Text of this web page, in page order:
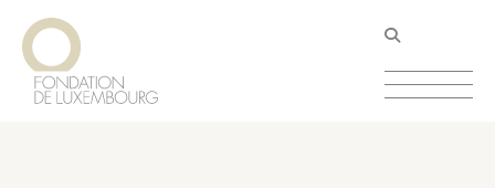
Aller
contenu
principal
Panneau de gestion des cookies